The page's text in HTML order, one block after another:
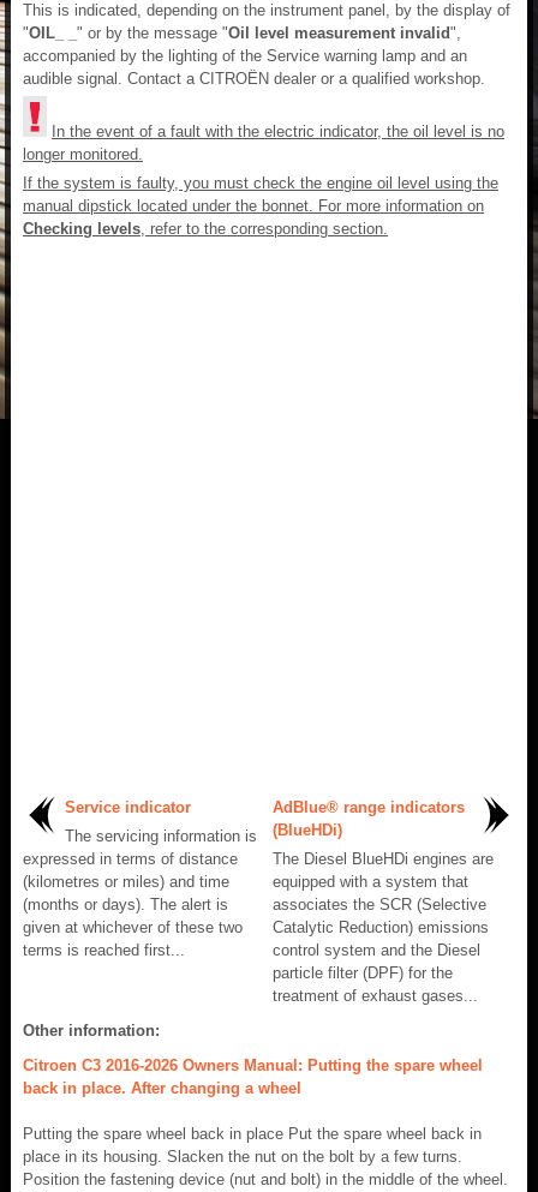
This is indicated, depending on the instrument panel, by the display of
"OIL_ _ " or by the message "Oil level measurement invalid",
accompanied by the lighting of the Service warning lamp and an
audible signal. Contact a CITROËN dealer or a qualified workshop.
In the event of a fault with the electric indicator, the oil level is no
longer monitored.
If the system is faulty, you must check the engine oil level using the
manual dipstick located under the bonnet. For more information on
Checking levels, refer to the corresponding section.
Service indicator
The servicing information is
expressed in terms of distance
(kilometres or miles) and time
(months or days). The alert is
given at whichever of these two
terms is reached first...
AdBlue® range indicators
(BlueHDi)
The Diesel BlueHDi engines are
equipped with a system that
associates the SCR (Selective
Catalytic Reduction) emissions
control system and the Diesel
particle filter (DPF) for the
treatment of exhaust gases...
Other information:
Citroen C3 2016-2026 Owners Manual: Putting the spare wheel
back in place. After changing a wheel
Putting the spare wheel back in place Put the spare wheel back in
place in its housing. Slacken the nut on the bolt by a few turns.
Position the fastening device (nut and bolt) in the middle of the wheel.